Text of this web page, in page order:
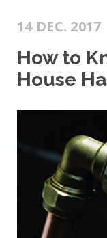
14 DEC. 2017
How to
House